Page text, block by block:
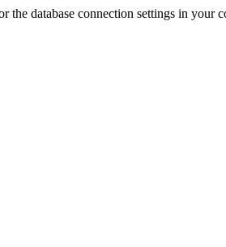
the database connection settings in